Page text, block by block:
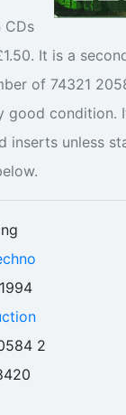
CDs
It is a
of 74321
good condition.
inserts unless
1994
2